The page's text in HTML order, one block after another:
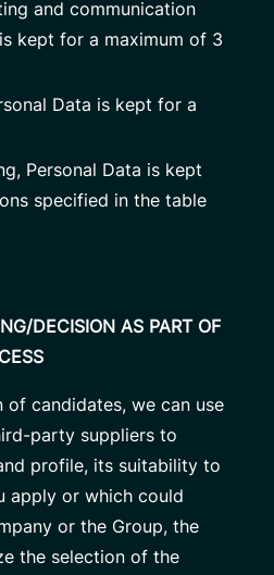
and communication
kept for a maximum of 3
Data is kept for a
Personal Data is kept
specified in the table
DECISION AS PART OF
candidates, we can use
party suppliers to
profile, its suitability to
apply or which could
or the Group, the
the selection of the